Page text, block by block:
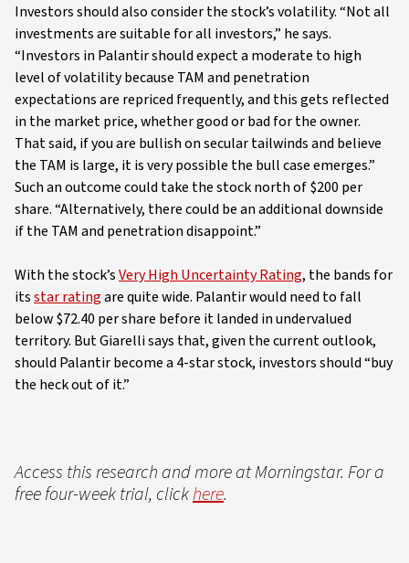
Investors should also consider the stock’s volatility. “Not all
investments are suitable for all investors,” he says.
“Investors in Palantir should expect a moderate to high
level of volatility because TAM and penetration
expectations are repriced frequently, and this gets reflected
in the market price, whether good or bad for the owner.
That said, if you are bullish on secular tailwinds and believe
the TAM is large, it is very possible the bull case emerges.”
Such an outcome could take the stock north of $200 per
share. “Alternatively, there could be an additional downside
if the TAM and penetration disappoint.”
With the stock’sVery High Uncertainty Rating, the bands for
itsstar ratingare quite wide. Palantir would need to fall
below $72.40 per share before it landed in undervalued
territory. But Giarelli says that, given the current outlook,
should Palantir become a 4-star stock, investors should “buy
the heck out of it.”
Access this research and more at Morningstar. For a
free four-week trial, clickhere.